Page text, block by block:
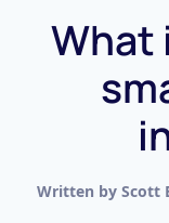
What
Written by Scott